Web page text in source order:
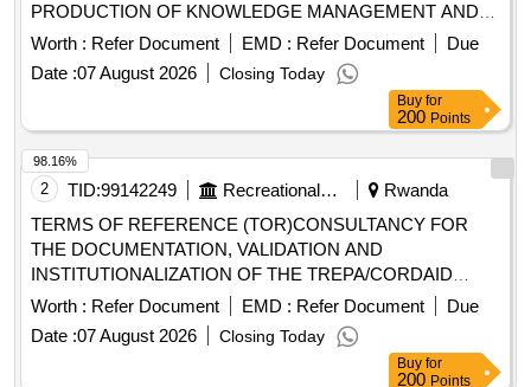
PRODUCTION OF KNOWLEDGE MANAGEMENT AND
LEARNING PRODUCTS FOR THE TREPA PROJECT
Worth : Refer Document EMD : Refer Document
Due
Date :07 August 2026 Closing Today
Buy for
200 Points
2 TID:99142249 Recreational Services
Rwanda
TERMS OF REFERENCE (TOR)CONSULTANCY FOR
THE DOCUMENTATION, VALIDATION AND
INSTITUTIONALIZATION OF THE TREPA/CORDAID
SAVINGS GROUP MODEL
Worth : Refer Document EMD : Refer Document
Due
Date :07 August 2026 Closing Today
98.16%
Buy for
200 Points